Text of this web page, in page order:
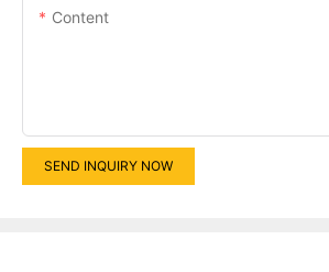
Content
SEND INQUIRY NOW